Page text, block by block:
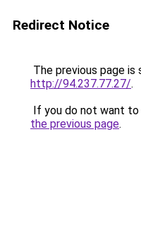
Redirect Notice
The previous page is
http://94.237.77.27/.
If you do not want
the previous page.